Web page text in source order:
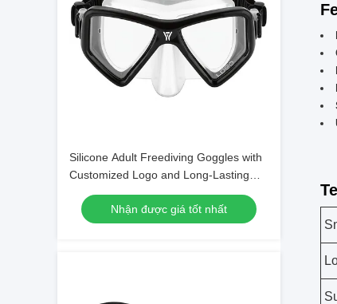
Silicone Adult Freediving Goggles with
Customized Logo and Long-Lasting
Design
Nhận được giá tốt nhất